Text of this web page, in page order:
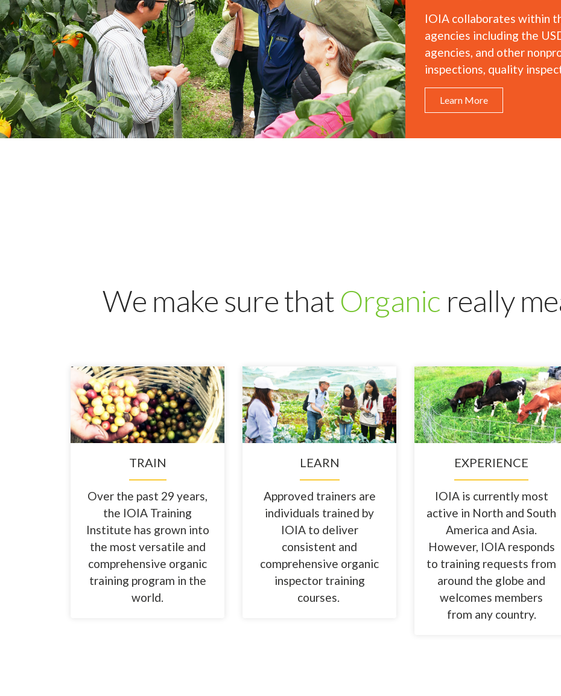
IOIA collaborates within
agencies including the
agencies, and other
inspections, quality
Learn More
We make sure that Organic really
TRAIN
Over the past 29 years,
the IOIA Training
Institute has grown into
the most versatile and
comprehensive organic
training program in the
world.
LEARN
Approved trainers are
individuals trained by
IOIA to deliver
consistent and
comprehensive organic
inspector training
courses.
EXPERIENCE
IOIA is currently most
active in North and South
America and Asia.
However, IOIA responds
to training requests from
around the globe and
welcomes members
from any country.